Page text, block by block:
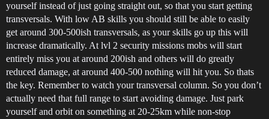
yourself instead of just going straight out, so that you start getting
transversals. With low AB skills you should still be able to easily
get around 300-500ish transversals, as your skills go up this will
increase dramatically. At lvl 2 security missions mobs will start
entirely miss you at around 200ish and others will do greatly
reduced damage, at around 400-500 nothing will hit you. So thats
the key. Remember to watch your transversal column. So you don’t
actually need that full range to start avoiding damage. Just park
yourself and orbit on something at 20-25km while non-stop